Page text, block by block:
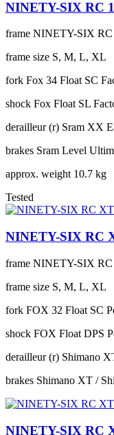
NINETY-SIX RC
frame NINETY-SIX
frame size S, M, L, XL
fork Fox 34 Float SC
shock Fox Float SL
derailleur (r) Sram XX
brakes Sram Level
approx. weight 10.7 kg
Tested
NINETY-SIX RC
frame NINETY-SIX
frame size S, M, L, XL
fork FOX 32 Float SC
shock FOX Float DPS
derailleur (r) Shimano
brakes Shimano XT /
NINETY-SIX RC